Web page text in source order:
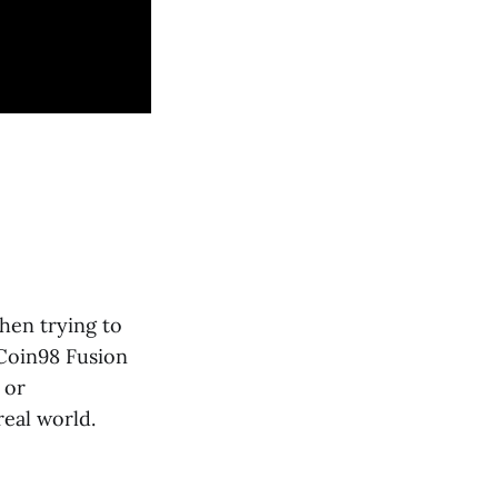
trying to
Fusion
or
world.